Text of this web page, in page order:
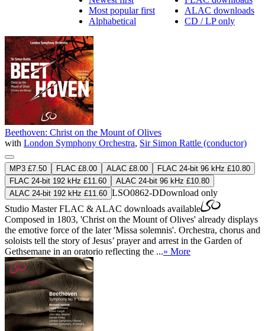
ALAC downloads
CD / LP only
Most popular first
Alphabetical
Beethoven: Christ on the Mount of Olives
with London Symphony Orchestra, Sir Simon Rattle (conductor)
MP3 £7.50 FLAC £8.00 ALAC £8.00
FLAC 24-bit 96 kHz £10.80
FLAC 24-bit 192 kHz £11.60
ALAC 24-bit 96 kHz £10.80
ALAC 24-bit 192 kHz £11.60 LSO0862-DDownload only
Studio MasterFLAC & ALAC downloads available
Composed in 1803, 'Christ on the Mount of Olives' already displays
the emotive force of the later 'Missa solemnis'. Orchestra, chorus and
soloists tell the story of Jesus’ prayer and arrest in the Garden of
Gethsemane in an oratorio reflecting the ...» More